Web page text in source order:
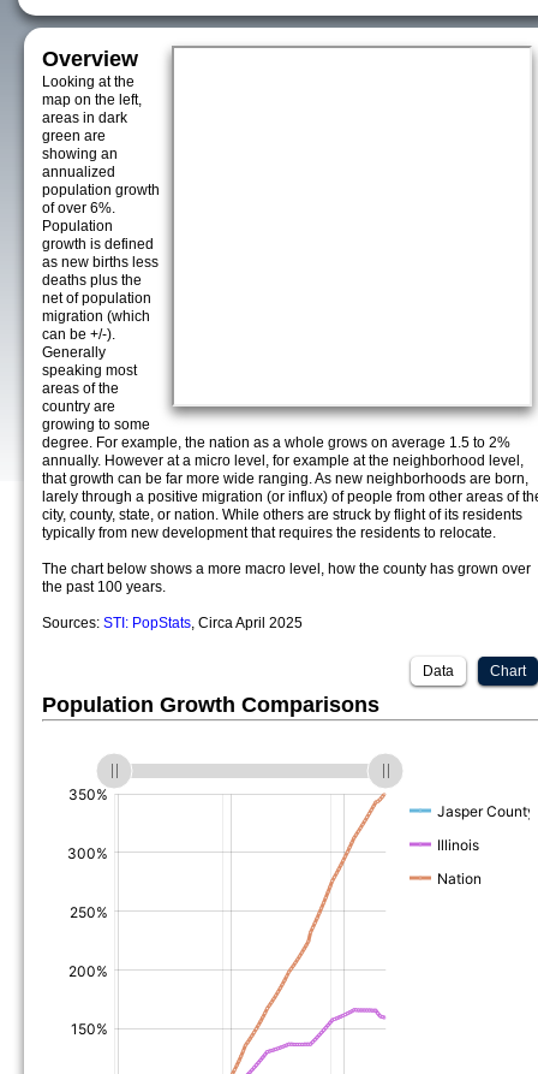
Overview
Looking at the
map on the left,
areas in dark
green are
showing an
annualized
population growth
of over 6%.
Population
growth is defined
as new births less
deaths plus the
net of population
migration (which
can be +/-).
Generally
speaking most
areas of the
country are
growing to some
degree. For example, the nation as a whole grows on average 1.5 to 2%
annually. However at a micro level, for example at the neighborhood level,
that growth can be far more wide ranging. As new neighborhoods are born,
larely through a positive migration (or influx) of people from other areas of
city, county, state, or nation. While others are struck by flight of its residents
typically from new development that requires the residents to relocate.
The chart below shows a more macro level, how the county has grown over
the past 100 years.
Sources: STI: PopStats, Circa April 2025
Chart
Data
Population Growth Comparisons